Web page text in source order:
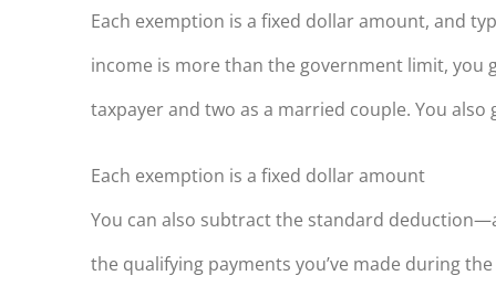
Each exemption is a fixed dollar amount, and
income is more than the government limit, you
taxpayer and two as a married couple. You
Each exemption is a fixed dollar amount
You can also subtract the standard
the qualifying payments you’ve made during